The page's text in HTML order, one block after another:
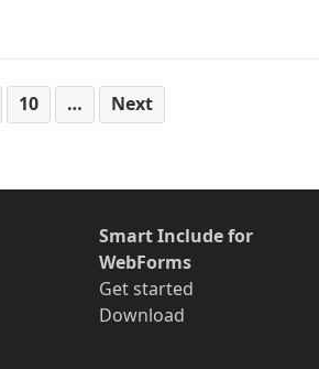
10 … Next
Smart Include for
WebForms
Get started
Download